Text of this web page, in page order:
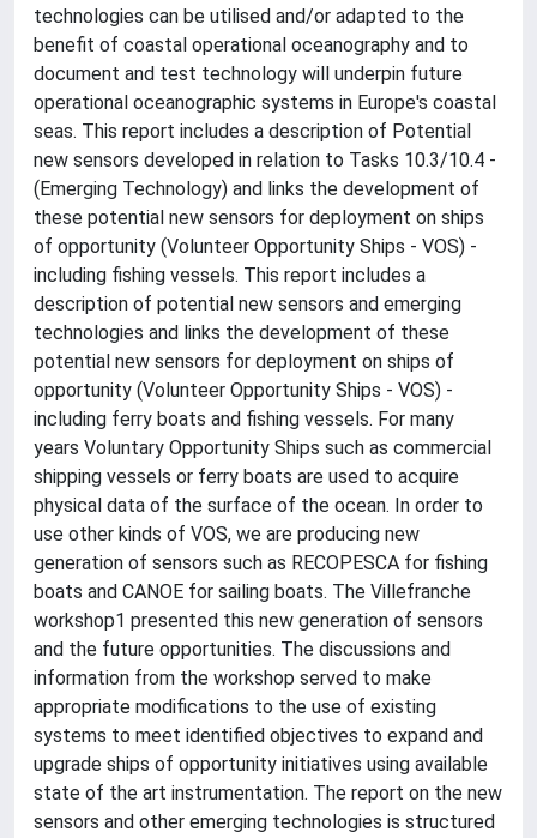
technologies can be utilised and/or adapted to the
benefit of coastal operational oceanography and to
document and test technology will underpin future
operational oceanographic systems in Europe's coastal
seas. This report includes a description of Potential
new sensors developed in relation to Tasks 10.3/10.4 -
(Emerging Technology) and links the development of
these potential new sensors for deployment on ships
of opportunity (Volunteer Opportunity Ships - VOS) -
including fishing vessels. This report includes a
description of potential new sensors and emerging
technologies and links the development of these
potential new sensors for deployment on ships of
opportunity (Volunteer Opportunity Ships - VOS) -
including ferry boats and fishing vessels. For many
years Voluntary Opportunity Ships such as commercial
shipping vessels or ferry boats are used to acquire
physical data of the surface of the ocean. In order to
use other kinds of VOS, we are producing new
generation of sensors such as RECOPESCA for fishing
boats and CANOE for sailing boats. The Villefranche
workshop1 presented this new generation of sensors
and the future opportunities. The discussions and
information from the workshop served to make
appropriate modifications to the use of existing
systems to meet identified objectives to expand and
upgrade ships of opportunity initiatives using available
state of the art instrumentation. The report on the new
sensors and other emerging technologies is structured